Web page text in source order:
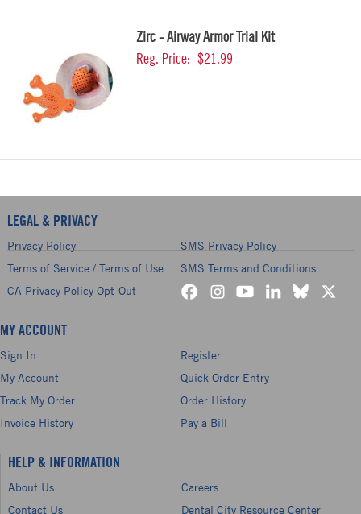
Zirc - Airway Armor Trial Kit
Reg. Price: $21.99
LEGAL & PRIVACY
Privacy Policy
SMS Privacy Policy
Terms of Service / Terms of Use
SMS Terms and Conditions
CA Privacy Policy Opt-Out
MY ACCOUNT
Sign In
Register
My Account
Quick Order Entry
Track My Order
Order History
Invoice History
Pay a Bill
HELP & INFORMATION
About Us
Careers
Contact Us
Dental City Resource Center